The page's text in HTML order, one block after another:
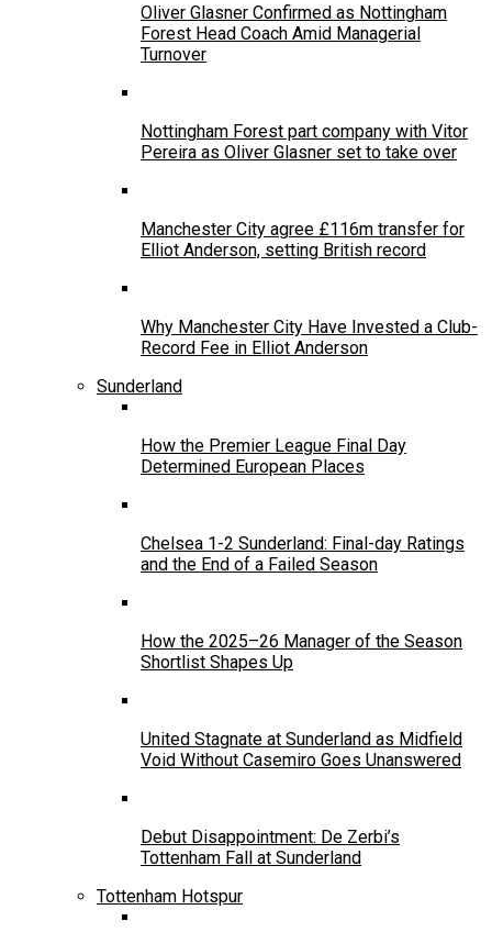
Oliver Glasner Confirmed as Nottingham
Forest Head Coach Amid Managerial
Turnover
Nottingham Forest part company with Vitor
Pereira as Oliver Glasner set to take over
Manchester City agree £116m transfer for
Elliot Anderson, setting British record
Why Manchester City Have Invested a Club-
Record Fee in Elliot Anderson
Sunderland
How the Premier League Final Day
Determined European Places
Chelsea 1-2 Sunderland: Final-day Ratings
and the End of a Failed Season
How the 2025–26 Manager of the Season
Shortlist Shapes Up
United Stagnate at Sunderland as Midfield
Void Without Casemiro Goes Unanswered
Debut Disappointment: De Zerbi’s
Tottenham Fall at Sunderland
Tottenham Hotspur